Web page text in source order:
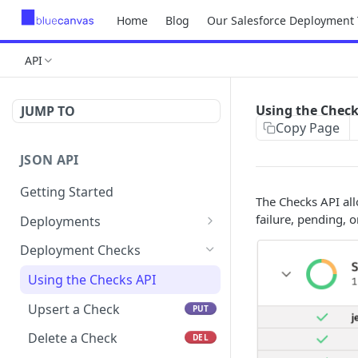
Home Blog Our Salesforce Deployment
API
JUMP TO
JSON API
Getting Started
Deployments
Get a deployment by
number
Deployment Checks
Using the Checks API
Upsert a Check
PUT
Delete a Check DEL
Using the
Copy Page
The Checks API
failure, pending,